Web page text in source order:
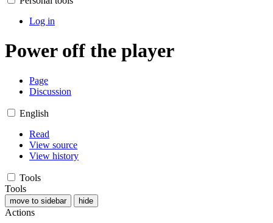
Log in
Power off the player
Page
Discussion
English
Read
View source
View history
Tools
Tools
move to sidebar hide
Actions